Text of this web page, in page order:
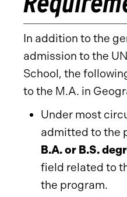
In addition to the
admission to the
School, the
to the M.A. in
Under most
admitted to the
B.A. or B.S.
field related to
the program.